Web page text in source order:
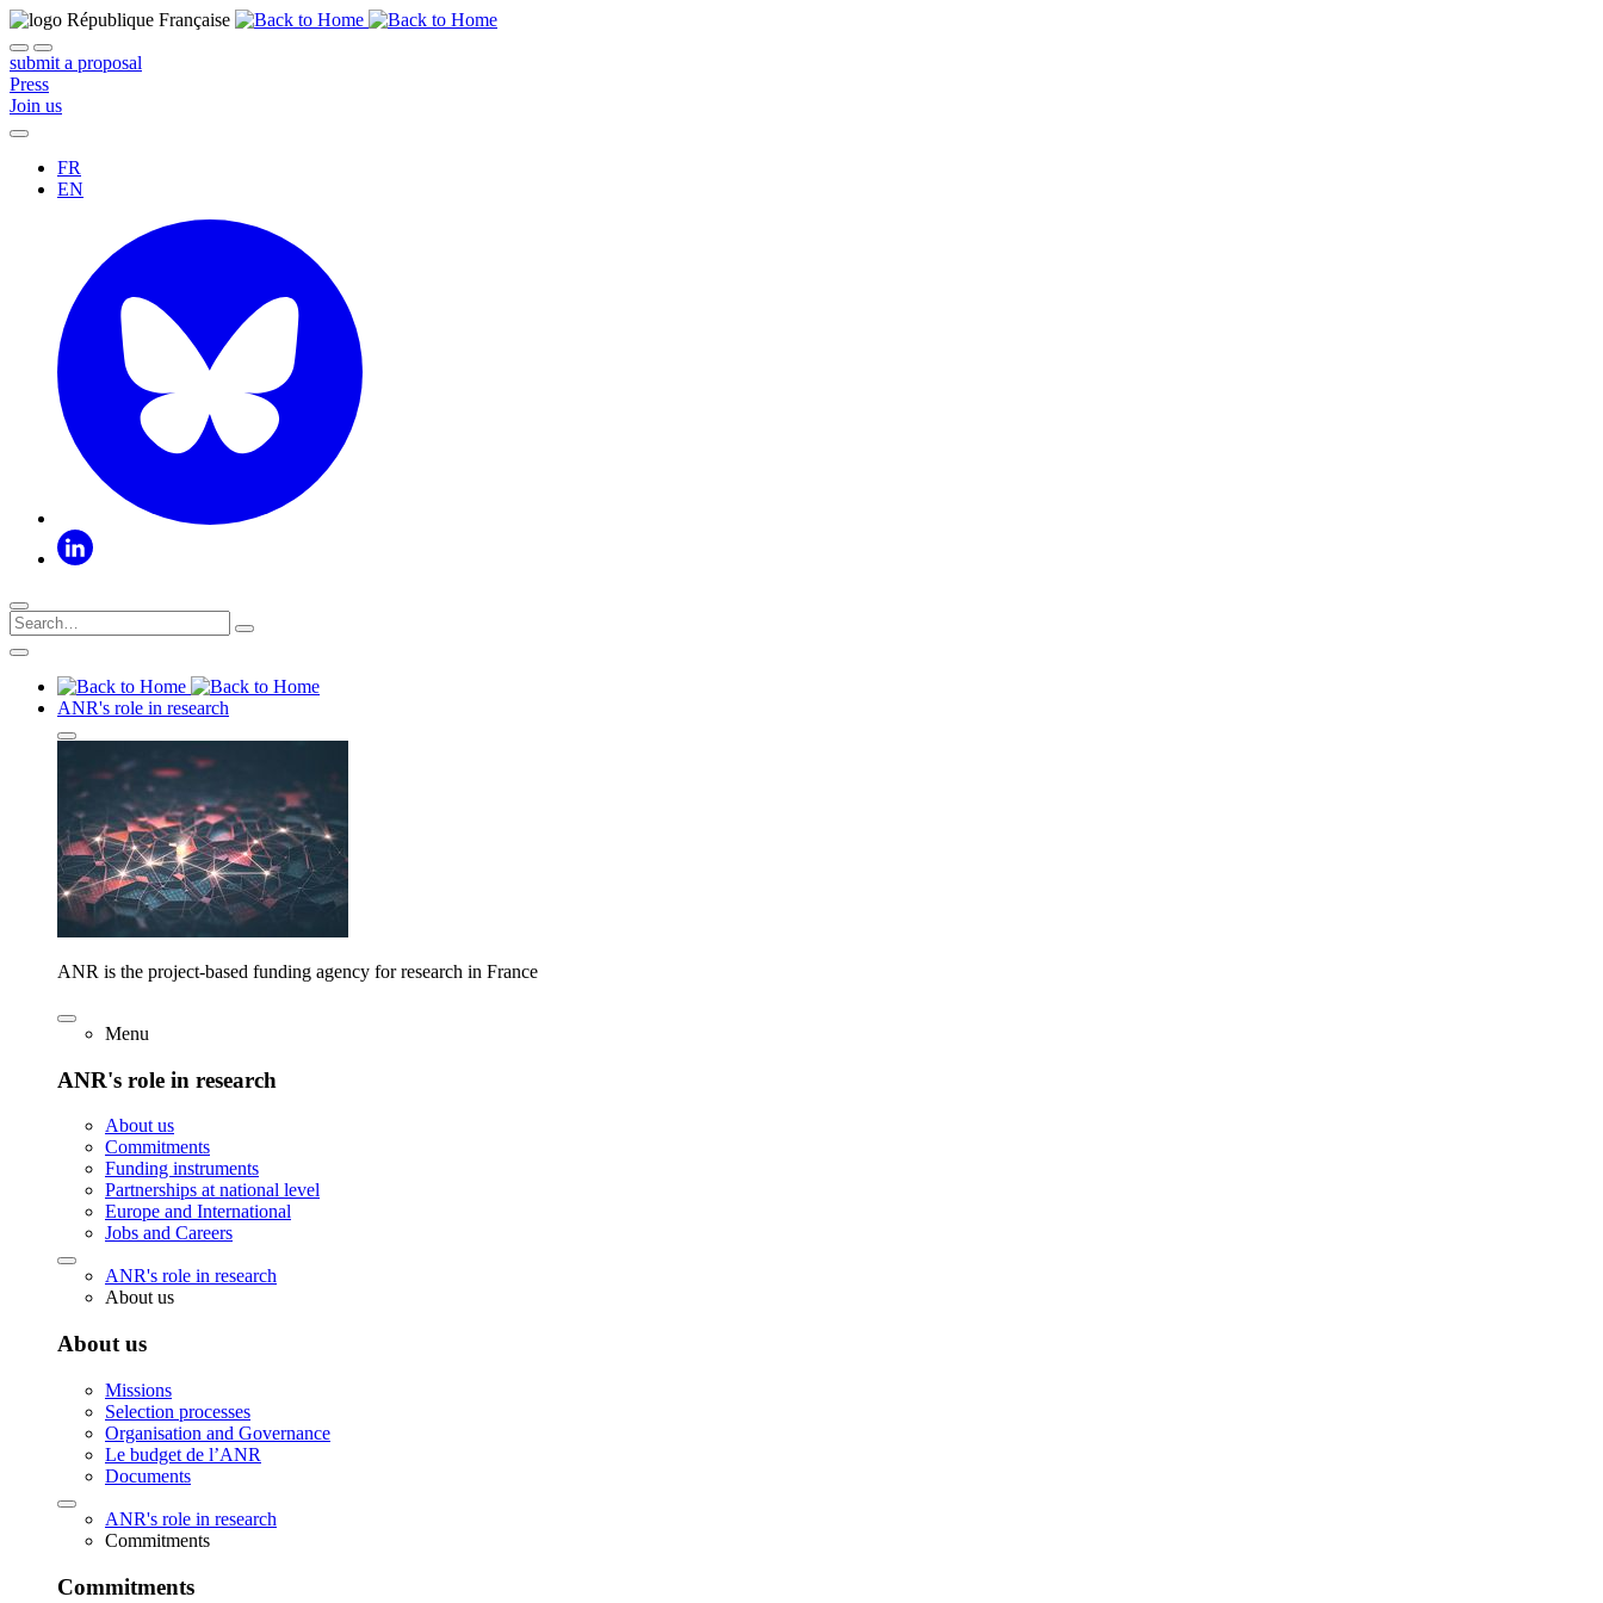
submit a proposal
Press
Join us
FR
EN
ANR's role in research
ANR is the project-based funding agency for research in France
Menu
ANR's role in research
About us
Commitments
Funding instruments
Partnerships at national level
Europe and International
Jobs and Careers
ANR's role in research
About us
About us
Missions
Selection processes
Organisation and Governance
Le budget de l’ANR
Documents
ANR's role in research
Commitments
Commitments